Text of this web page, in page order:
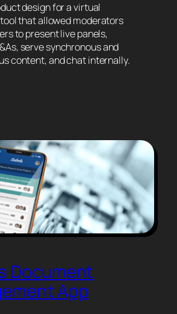
design for a virtual
that allowed moderators
to present live panels,
serve synchronous and
content, and chat internally.
Document
App